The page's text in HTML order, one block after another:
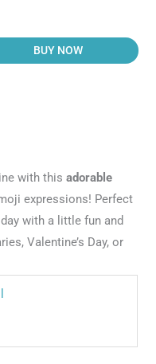
BUY NOW
with thisadorable
expressions! Perfect
with a little fun and
Valentine’s Day, or